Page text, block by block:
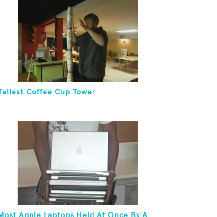
Coffee Cup Tower
Most Apple Laptops Held At Once By A